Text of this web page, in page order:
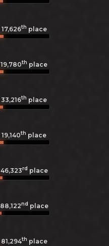
17,626th place
19,780th place
33,216th place
19,140th place
46,323rd place
88,122nd place
81,294th place